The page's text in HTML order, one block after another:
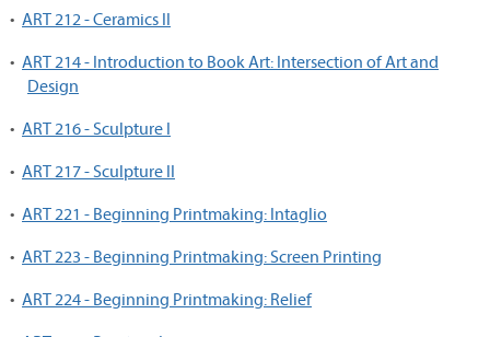
• ART 212 - Ceramics II
• ART 214 - Introduction to Book Art: Intersection of Art and
Design
• ART 216 - Sculpture I
• ART 217 - Sculpture II
• ART 221 - Beginning Printmaking: Intaglio
• ART 223 - Beginning Printmaking: Screen Printing
• ART 224 - Beginning Printmaking: Relief